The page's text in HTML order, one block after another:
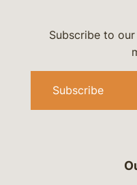
Subscribe to
Subscribe